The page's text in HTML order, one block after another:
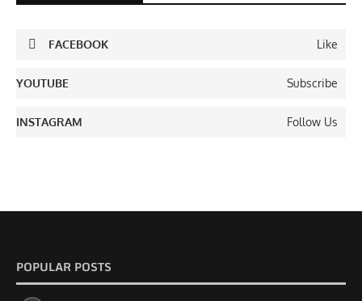
FACEBOOK Like
YOUTUBE Subscribe
INSTAGRAM Follow Us
POPULAR POSTS